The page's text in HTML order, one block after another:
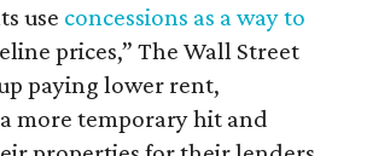
use concessions as a way to
prices,” The Wall Street
paying lower rent,
more temporary hit and